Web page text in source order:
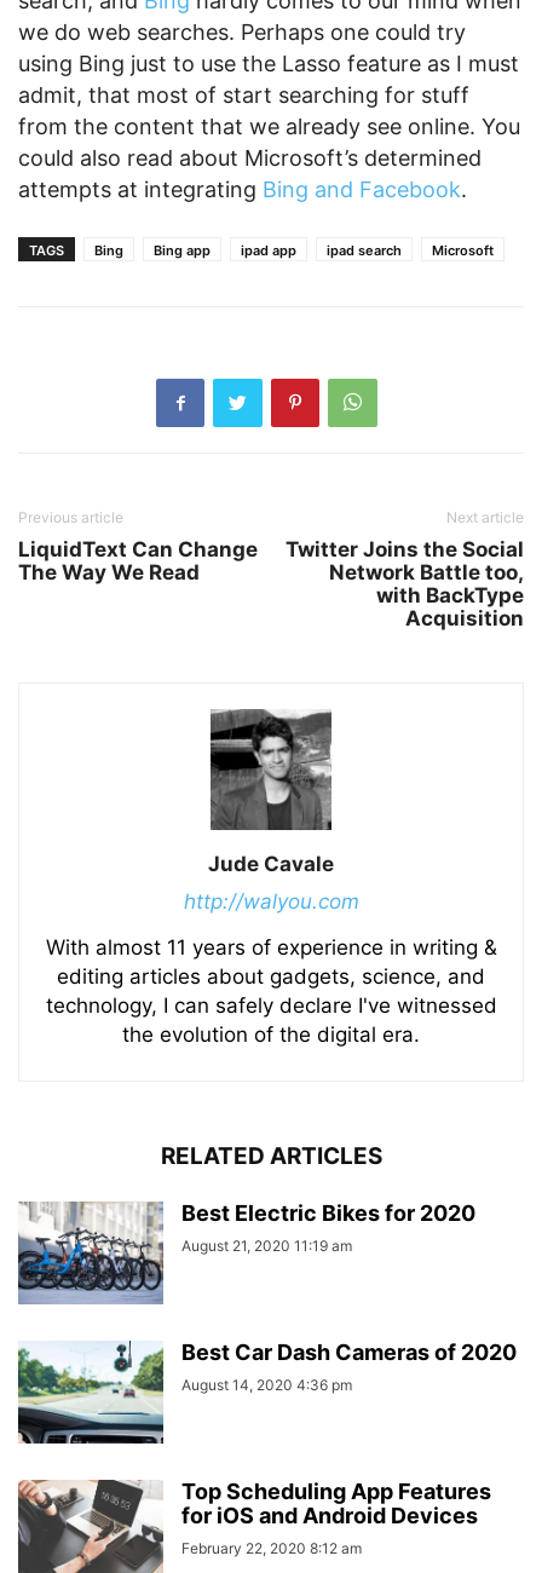
we do web searches. Perhaps one could try
using Bing just to use the Lasso feature as I must
admit, that most of start searching for stuff
from the content that we already see online. You
could also read about Microsoft’s determined
attempts at integrating Bing and Facebook.
TAGS Bing Bing app ipad app ipad search Microsoft
Previous article
LiquidText Can Change
The Way We Read
Next article
Twitter Joins the Social
Network Battle too,
with BackType
Acquisition
Jude Cavale
http://walyou.com
With almost 11 years of experience in writing &
editing articles about gadgets, science, and
technology, I can safely declare I've witnessed
the evolution of the digital era.
RELATED ARTICLES
Best Electric Bikes for 2020
August 21, 2020 11:19 am
Best Car Dash Cameras of 2020
August 14, 2020 4:36 pm
Top Scheduling App Features
for iOS and Android Devices
February 22, 2020 8:12 am